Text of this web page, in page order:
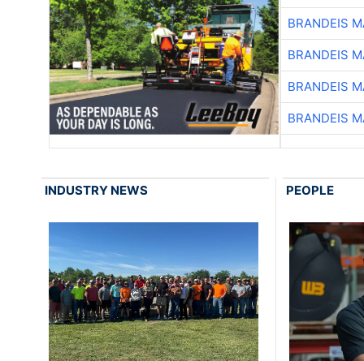
BRANDEIS
BRANDEIS
BRANDEIS
BRANDEIS
INDUSTRY NEWS PEOPLE